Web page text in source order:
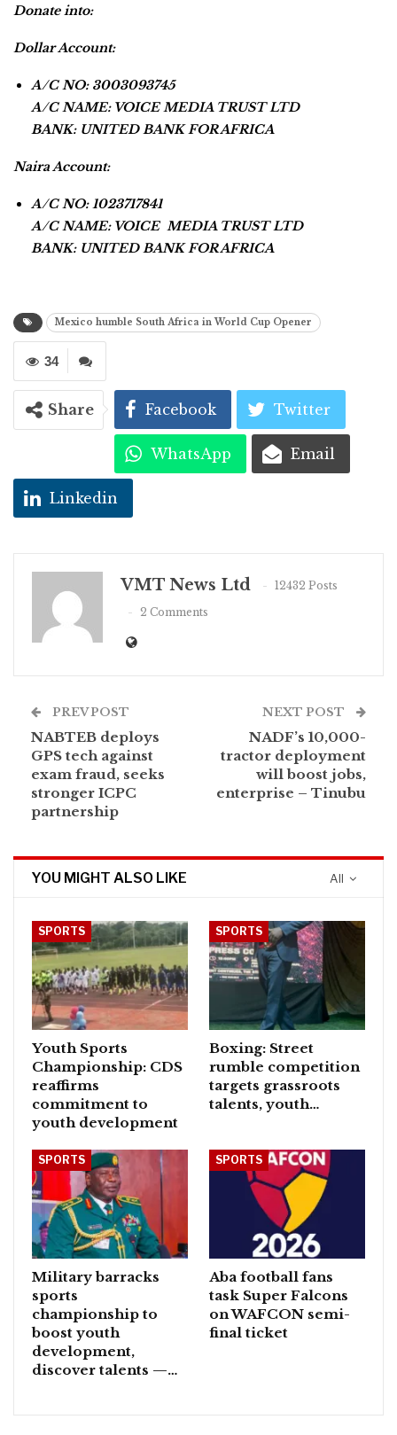
Donate into:
Dollar Account:
A/C NO: 3003093745
A/C NAME: VOICE MEDIA TRUST LTD
BANK: UNITED BANK FOR AFRICA
Naira Account:
A/C NO: 1023717841
A/C NAME: VOICE MEDIA TRUST LTD
BANK: UNITED BANK FOR AFRICA
Mexico humble South Africa in World Cup Opener
34
Share Facebook Twitter
WhatsApp Email
Linkedin
VMT News Ltd
12432 Posts
2 Comments
PREV POST
NABTEB deploys
GPS tech against
exam fraud, seeks
stronger ICPC
partnership
NEXT POST
NADF’s 10,000-
tractor deployment
will boost jobs,
enterprise – Tinubu
All
YOU MIGHT ALSO LIKE
SPORTS
Youth Sports
Championship: CDS
reaffirms
commitment to
youth development
SPORTS
Boxing: Street
rumble competition
targets grassroots
talents, youth…
SPORTS
Military barracks
sports
championship to
boost youth
development,
discover talents —…
SPORTS
Aba football fans
task Super Falcons
on WAFCON semi-
final ticket